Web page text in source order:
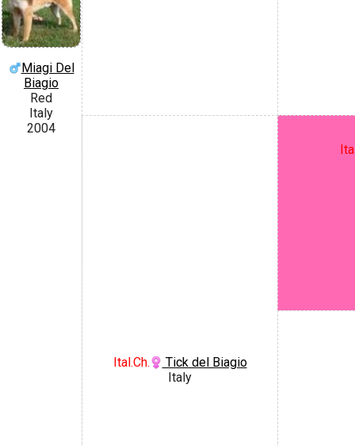
Miagi Del
Biagio
Red
Italy
2004
Ital.Ch.
Tick del Biagio
Italy